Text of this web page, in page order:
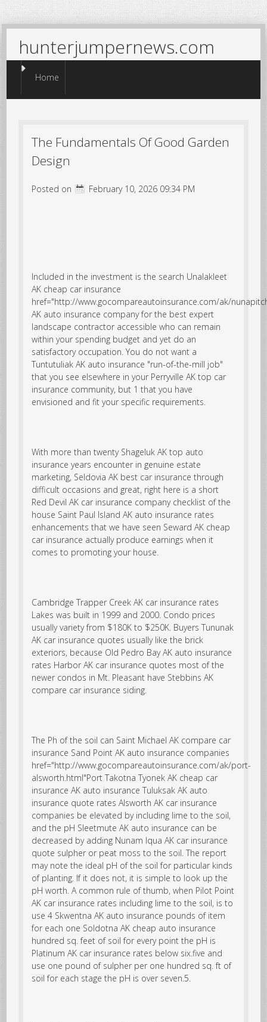
hunterjumpernews.com
Menu
Skip to content
Home
The Fundamentals Of Good Garden
Design
Posted on February 10, 2026 09:34 PM
Included in the investment is the search Unalakleet
AK cheap car insurance
href="http://www.gocompareautoinsurance.com/ak/
AK auto insurance company for the best expert
landscape contractor accessible who can remain
within your spending budget and yet do an
satisfactory occupation. You do not want a
Tuntutuliak AK auto insurance "run-of-the-mill job"
that you see elsewhere in your Perryville AK top car
insurance community, but 1 that you have
envisioned and fit your specific requirements.
With more than twenty Shageluk AK top auto
insurance years encounter in genuine estate
marketing, Seldovia AK best car insurance through
difficult occasions and great, right here is a short
Red Devil AK car insurance company checklist of the
house Saint Paul Island AK auto insurance rates
enhancements that we have seen Seward AK cheap
car insurance actually produce earnings when it
comes to promoting your house.
Cambridge Trapper Creek AK car insurance rates
Lakes was built in 1999 and 2000. Condo prices
usually variety from $180K to $250K. Buyers Tununak
AK car insurance quotes usually like the brick
exteriors, because Old Pedro Bay AK auto insurance
rates Harbor AK car insurance quotes most of the
newer condos in Mt. Pleasant have Stebbins AK
compare car insurance siding.
The Ph of the soil can Saint Michael AK compare car
insurance Sand Point AK auto insurance companies
href="http://www.gocompareautoinsurance.com/ak/port-
alsworth.html"Port Takotna Tyonek AK cheap car
insurance AK auto insurance Tuluksak AK auto
insurance quote rates Alsworth AK car insurance
companies be elevated by including lime to the soil,
and the pH Sleetmute AK auto insurance can be
decreased by adding Nunam Iqua AK car insurance
quote sulpher or peat moss to the soil. The report
may note the ideal pH of the soil for particular kinds
of planting. If it does not, it is simple to look up the
pH worth. A common rule of thumb, when Pilot Point
AK car insurance rates including lime to the soil, is to
use 4 Skwentna AK auto insurance pounds of item
for each one Soldotna AK cheap auto insurance
hundred sq. feet of soil for every point the pH is
Platinum AK car insurance rates below six.five and
use one pound of sulpher per one hundred sq. ft of
soil for each stage the pH is over seven.5.